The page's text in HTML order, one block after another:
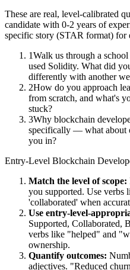
These are real, level-calibrated
candidate with 0-2 years of
specific story (STAR format) for
1Walk us through a
used Solidity. What did
differently with another
2How do you approach
from scratch, and what's
stuck?
3Why blockchain
specifically — what about
you in?
Entry-Level Blockchain
Match the level of scope:
you supported. Use verbs
'collaborated' when
Use entry-level-
Supported, Collaborated,
verbs like "helped" and
ownership.
Quantify outcomes:
adjectives. "Reduced